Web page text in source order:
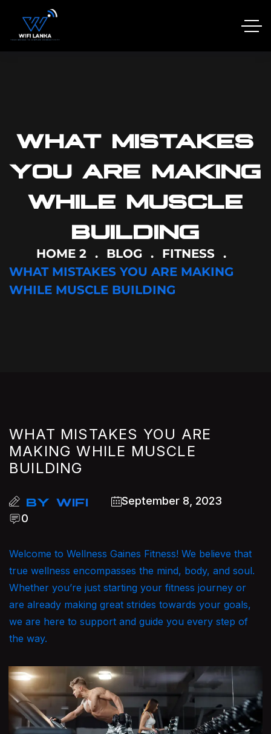
WHAT MISTAKES
YOU ARE MAKING
WHILE MUSCLE
BUILDING
HOME 2 BLOG
FITNESS
WHAT MISTAKES YOU ARE MAKING
WHILE MUSCLE BUILDING
WHAT MISTAKES YOU ARE
MAKING WHILE MUSCLE
BUILDING
BY WIFI
September 8, 2023
0
Welcome to Wellness Gaines Fitness! We believe that
true wellness encompasses the mind, body, and soul.
Whether you’re just starting your fitness journey or
are already making great strides towards your goals,
we are here to support and guide you every step of
the way.